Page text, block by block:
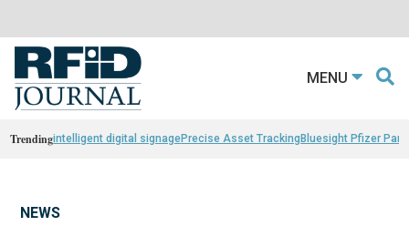
MENU
Trendingintelligent digital signagePrecise Asset TrackingBluesight Pfizer
NEWS